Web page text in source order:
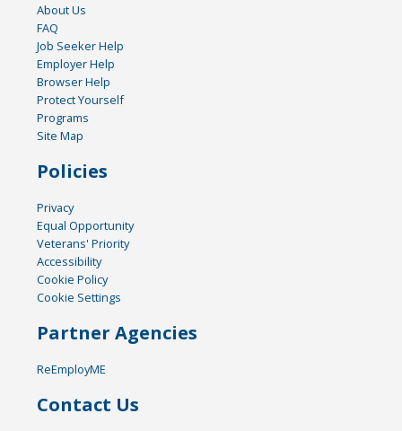
About Us
FAQ
Job Seeker Help
Employer Help
Browser Help
Protect Yourself
Programs
Site Map
Policies
Privacy
Equal Opportunity
Veterans' Priority
Accessibility
Cookie Policy
Cookie Settings
Partner Agencies
ReEmployME
Contact Us